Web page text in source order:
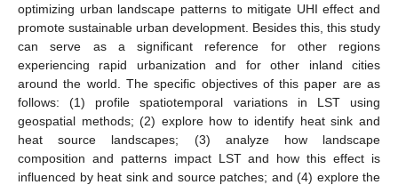
optimizing urban landscape patterns to mitigate UHI effect and
promote sustainable urban development. Besides this, this study
can serve as a significant reference for other regions
experiencing rapid urbanization and for other inland cities
around the world. The specific objectives of this paper are as
follows: (1) profile spatiotemporal variations in LST using
geospatial methods; (2) explore how to identify heat sink and
heat source landscapes; (3) analyze how landscape
composition and patterns impact LST and how this effect is
influenced by heat sink and source patches; and (4) explore the